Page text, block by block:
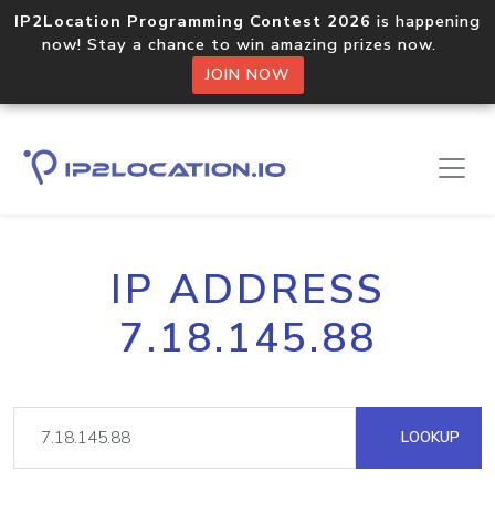
IP2Location Programming Contest 2026 is happening
now! Stay a chance to win amazing prizes now.
JOIN NOW
IP ADDRESS
7.18.145.88
LOOKUP